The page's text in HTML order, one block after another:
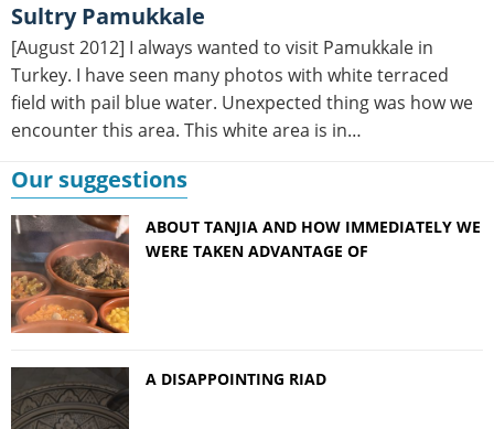
Sultry Pamukkale
[August 2012] I always wanted to visit Pamukkale in
Turkey. I have seen many photos with white terraced
field with pail blue water. Unexpected thing was how we
encounter this area. This white area is in…
Our suggestions
ABOUT TANJIA AND HOW IMMEDIATELY WE
WERE TAKEN ADVANTAGE OF
A DISAPPOINTING RIAD